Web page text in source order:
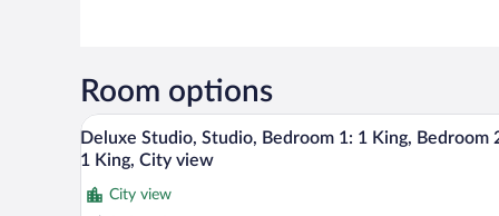
Room options
View
all
photos
for
A modern kitchen with
7
Deluxe Studio, Studio, Bedroom 1: 1 King, Bedroom
1 King, City view
City view